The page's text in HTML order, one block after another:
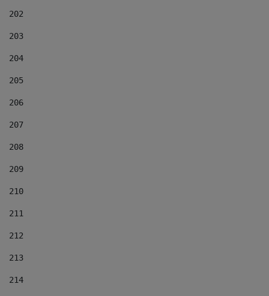
202
203
204
205
206
207
208
209
210
211
212
213
214